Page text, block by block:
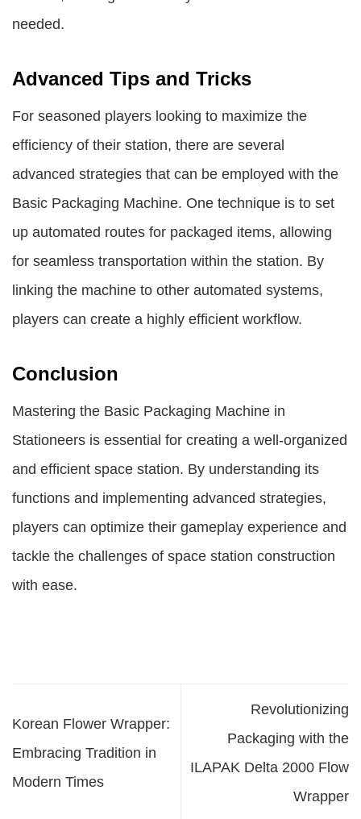
needed.
Advanced Tips and Tricks
For seasoned players looking to maximize the
efficiency of their station, there are several
advanced strategies that can be employed with the
Basic Packaging Machine. One technique is to set
up automated routes for packaged items, allowing
for seamless transportation within the station. By
linking the machine to other automated systems,
players can create a highly efficient workflow.
Conclusion
Mastering the Basic Packaging Machine in
Stationeers is essential for creating a well-organized
and efficient space station. By understanding its
functions and implementing advanced strategies,
players can optimize their gameplay experience and
tackle the challenges of space station construction
with ease.
Korean Flower Wrapper:
Embracing Tradition in
Modern Times
Revolutionizing
Packaging with the
ILAPAK Delta 2000 Flow
Wrapper